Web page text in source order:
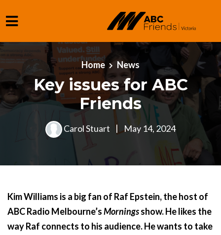
Skip to main content
Home News
Key issues for ABC
Friends
Carol Stuart | May 14, 2024
Kim Williams is a big fan of Raf Epstein, the host of
ABC Radio Melbourne’sMorningsshow. He likes the
way Raf connects to his audience. He wants to take